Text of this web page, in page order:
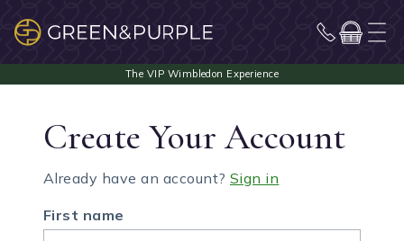
Create Your Account
Already have an account? Sign in
First name